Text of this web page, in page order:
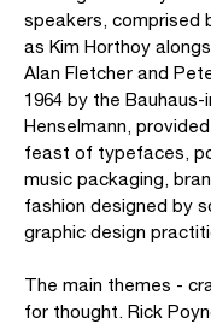
speakers, comprised
as Kim Horthoy
Alan Fletcher and
1964 by the
Henselmann,
feast of typefaces,
music packaging,
fashion designed by
graphic design
The main themes -
for thought. Rick